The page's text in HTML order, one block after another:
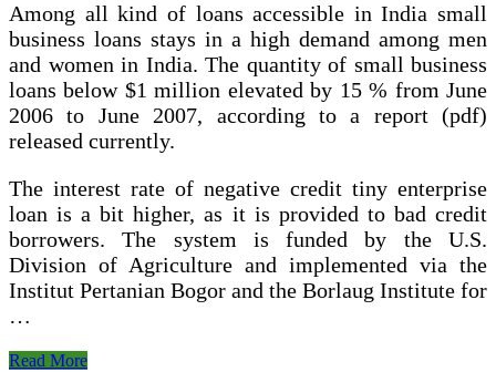
Among all kind of loans accessible in India small
business loans stays in a high demand among men
and women in India. The quantity of small business
loans below $1 million elevated by 15 % from June
2006 to June 2007, according to a report (pdf)
released currently.
The interest rate of negative credit tiny enterprise
loan is a bit higher, as it is provided to bad credit
borrowers. The system is funded by the U.S.
Division of Agriculture and implemented via the
Institut Pertanian Bogor and the Borlaug Institute for
…
$10000
Read More